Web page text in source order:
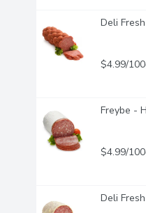
Deli
$4.99/
Freybe -
$4.99/
Deli